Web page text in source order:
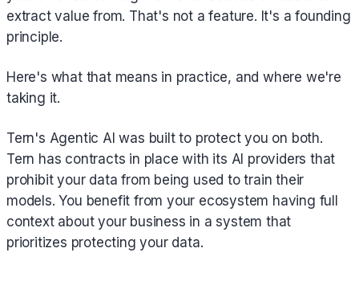
extract value from. That's not a feature. It's a founding
principle.
Here's what that means in practice, and where we're
taking it.
Tern's Agentic AI was built to protect you on both.
Tern has contracts in place with its AI providers that
prohibit your data from being used to train their
models. You benefit from your ecosystem having full
context about your business in a system that
prioritizes protecting your data.